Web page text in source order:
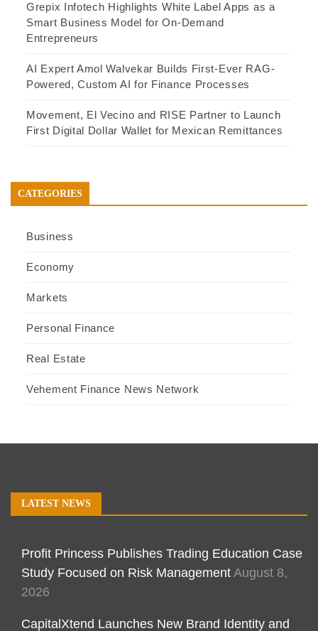
Grepix Infotech Highlights White Label Apps as a
Smart Business Model for On-Demand
Entrepreneurs
AI Expert Amol Walvekar Builds First-Ever RAG-
Powered, Custom AI for Finance Processes
Movement, El Vecino and RISE Partner to Launch
First Digital Dollar Wallet for Mexican Remittances
CATEGORIES
Business
Economy
Markets
Personal Finance
Real Estate
Vehement Finance News Network
LATEST NEWS
Profit Princess Publishes Trading Education Case
Study Focused on Risk Management August 8,
2026
CapitalXtend Launches New Brand Identity and